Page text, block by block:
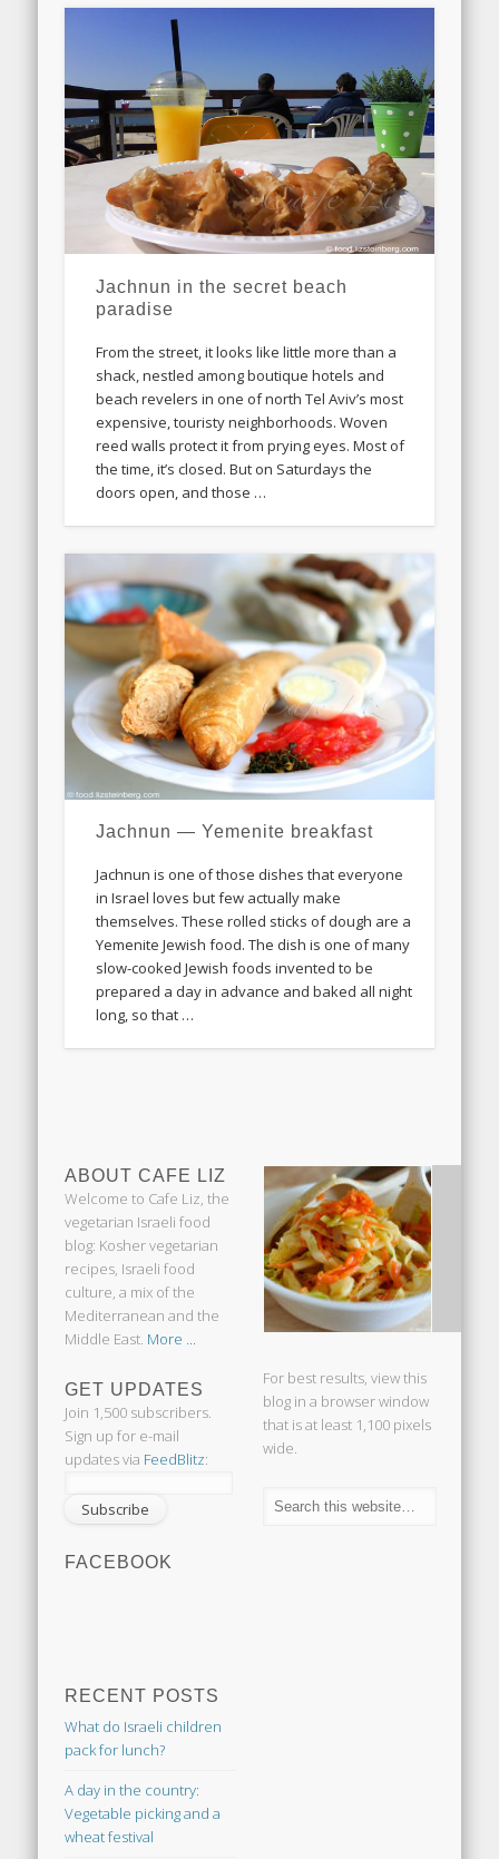
Jachnun in the secret beach
paradise
From the street, it looks like little more than a
shack, nestled among boutique hotels and
beach revelers in one of north Tel Aviv’s most
expensive, touristy neighborhoods. Woven
reed walls protect it from prying eyes. Most of
the time, it’s closed. But on Saturdays the
doors open, and those …
Jachnun — Yemenite breakfast
Jachnun is one of those dishes that everyone
in Israel loves but few actually make
themselves. These rolled sticks of dough are a
Yemenite Jewish food. The dish is one of many
slow-cooked Jewish foods invented to be
prepared a day in advance and baked all night
long, so that …
ABOUT CAFE LIZ
Welcome to Cafe Liz, the
vegetarian Israeli food
blog: Kosher vegetarian
recipes, Israeli food
culture, a mix of the
Mediterranean and the
Middle East. More ...
GET UPDATES
Join 1,500 subscribers.
Sign up for e-mail
updates via FeedBlitz:
FACEBOOK
RECENT POSTS
What do Israeli children
pack for lunch?
A day in the country:
Vegetable picking and a
wheat festival
For best results, view this
blog in a browser window
that is at least 1,100 pixels
wide.